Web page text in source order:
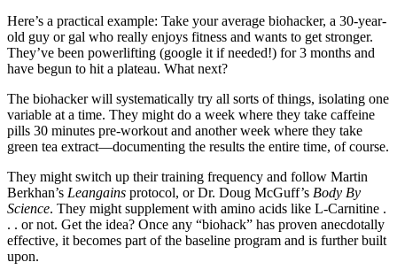
Here’s a practical example: Take your average biohacker, a 30-year-
old guy or gal who really enjoys fitness and wants to get stronger.
They’ve been powerlifting (google it if needed!) for 3 months and
have begun to hit a plateau. What next?
The biohacker will systematically try all sorts of things, isolating one
variable at a time. They might do a week where they take caffeine
pills 30 minutes pre-workout and another week where they take
green tea extract—documenting the results the entire time, of course.
They might switch up their training frequency and follow Martin
Berkhan’s Leangains protocol, or Dr. Doug McGuff’s Body By
Science. They might supplement with amino acids like L-Carnitine .
. . or not. Get the idea? Once any “biohack” has proven anecdotally
effective, it becomes part of the baseline program and is further built
upon.